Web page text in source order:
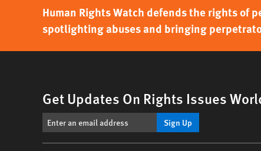
Human Rights Watch defends the rights of
spotlighting abuses and bringing
Get Updates On Rights Issues
Sign Up